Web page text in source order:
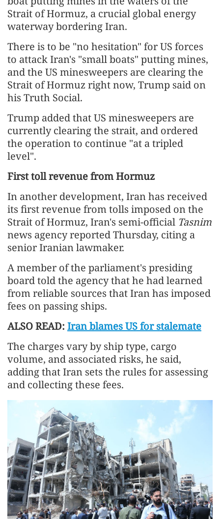
Strait of Hormuz, a crucial global energy
waterway bordering Iran.
There is to be "no hesitation" for US forces
to attack Iran's "small boats" putting mines,
and the US minesweepers are clearing the
Strait of Hormuz right now, Trump said on
his Truth Social.
Trump added that US minesweepers are
currently clearing the strait, and ordered
the operation to continue "at a tripled
level".
First toll revenue from Hormuz
In another development, Iran has received
its first revenue from tolls imposed on the
Strait of Hormuz, Iran's semi-official Tasnim
news agency reported Thursday, citing a
senior Iranian lawmaker.
A member of the parliament's presiding
board told the agency that he had learned
from reliable sources that Iran has imposed
fees on passing ships.
ALSO READ: Iran blames US for stalemate
The charges vary by ship type, cargo
volume, and associated risks, he said,
adding that Iran sets the rules for assessing
and collecting these fees.